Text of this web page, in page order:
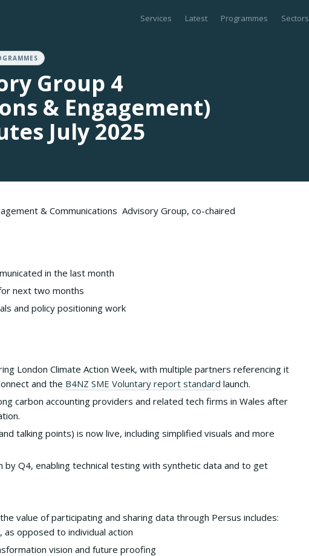
Services Latest Programmes Sectors
Group 4
& Engagement)
July 2025
& Communications Advisory Group, co-chaired
in the last month
next two months
and policy positioning work
London Climate Action Week, with multiple partners referencing it
and the B4NZ SME Voluntary report standard launch.
carbon accounting providers and related tech firms in Wales after
talking points) is now live, including simplified visuals and more
by Q4, enabling technical testing with synthetic data and to get
value of participating and sharing data through Persus includes:
opposed to individual action
vision and future proofing